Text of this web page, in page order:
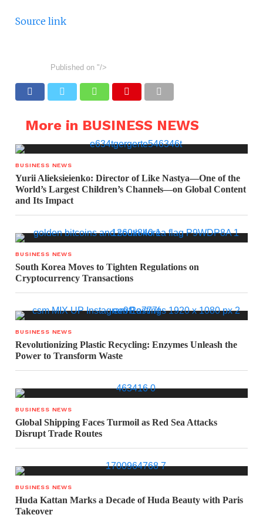
Source link
Published on "/>
More in BUSINESS NEWS
BUSINESS NEWS
Yurii Alieksieienko: Director of Like Nastya—One of the
World’s Largest Children’s Channels—on Global Content
and Its Impact
BUSINESS NEWS
South Korea Moves to Tighten Regulations on
Cryptocurrency Transactions
BUSINESS NEWS
Revolutionizing Plastic Recycling: Enzymes Unleash the
Power to Transform Waste
BUSINESS NEWS
Global Shipping Faces Turmoil as Red Sea Attacks
Disrupt Trade Routes
BUSINESS NEWS
Huda Kattan Marks a Decade of Huda Beauty with Paris
Takeover